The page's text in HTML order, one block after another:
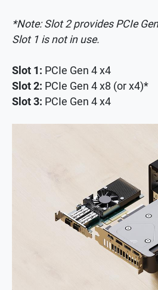
*Note: Slot 2 provides PCIe
Slot 1 is not in use.
Slot 1: PCIe Gen 4 x4
Slot 2: PCIe Gen 4 x8 (or x4)*
Slot 3: PCIe Gen 4 x4